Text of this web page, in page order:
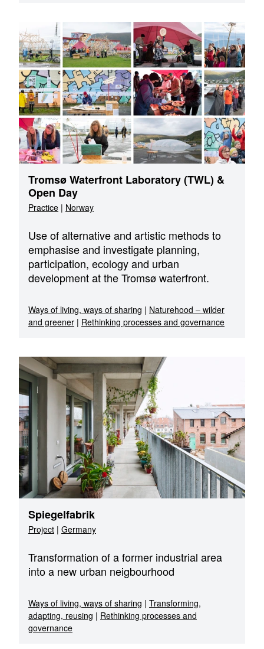
Tromsø Waterfront Laboratory (TWL) &
Open Day
Practice | Norway
Use of alternative and artistic methods to
emphasise and investigate planning,
participation, ecology and urban
development at the Tromsø waterfront.
Ways of living, ways of sharing | Naturehood – wilder
and greener | Rethinking processes and governance
Spiegelfabrik
Project | Germany
Transformation of a former industrial area
into a new urban neigbourhood
Ways of living, ways of sharing | Transforming,
adapting, reusing | Rethinking processes and
governance